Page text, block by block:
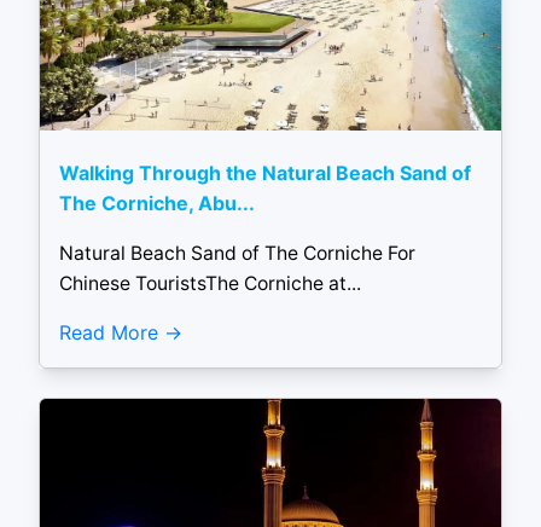
Walking Through the Natural Beach Sand of
The Corniche, Abu...
Natural Beach Sand of The Corniche For
Chinese TouristsThe Corniche at...
Read More